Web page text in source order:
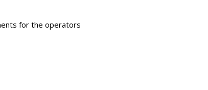
for the operators